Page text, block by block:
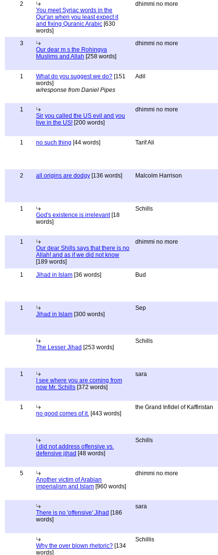
2
You meet Syriac words in the
Qur'an when you least expect it
and fixing Quranic Arabic [630
words]
dhimmi no more
3
Our dear m s the Rohingya
Muslims and Allah [258 words]
dhimmi no more
1 What do you suggest we do? [151
words]
w/response from Daniel Pipes
Adil
1
Sir you called the US evil and you
live in the US! [200 words]
dhimmi no more
1 no such thing [44 words] Tarif Ali
2 all origins are dodgy [136 words] Malcolm Harrison
1
God's existence is irrelevant[18
words]
Schills
1
Our dear Shills says that there is no
Allah! and as if we did not know
[189 words]
dhimmi no more
1 Jihad in Islam [36 words] Bud
1
Jihad in Islam [300 words]
Sep
The Lesser Jihad [253 words]
Schills
1
I see where you are coming from
now Mr. Schills [372 words]
sara
1
no good comes of it. [443 words]
the Grand Infidel of Kaffiristan
I did not address offensive vs.
defensive jihad [48 words]
Schills
5
Another victim of Arabian
imperialism and Islam [960 words]
dhimmi no more
There is no 'offensive' Jihad [186
words]
sara
Why the over blown rhetoric? [134
words]
Schillis